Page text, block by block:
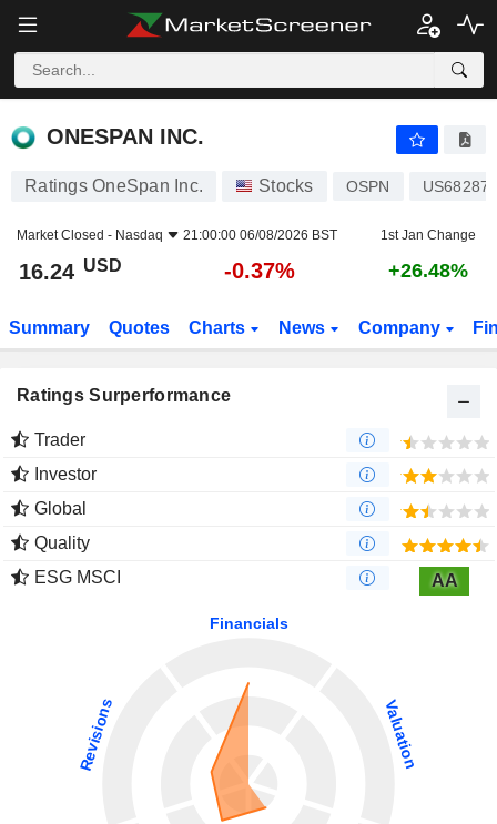
ONESPAN INC.
ONESPAN INC.
Ratings OneSpan Inc. Stocks OSPN
Market Closed - Nasdaq 21:00:00 06/08/2026 BST 1st Jan Change
16.24 USD -0.37% +26.48%
Summary Quotes Charts News Company
Ratings Surperformance
Trader
Investor
Global
Quality
ESG MSCI
AA